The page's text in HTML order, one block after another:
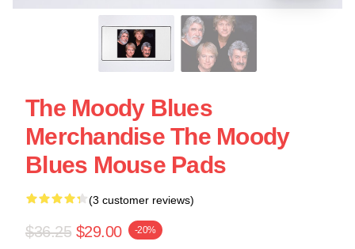
The Moody Blues
Merchandise The Moody
Blues Mouse Pads
(3 customer reviews)
$36.25 $29.00 -20%